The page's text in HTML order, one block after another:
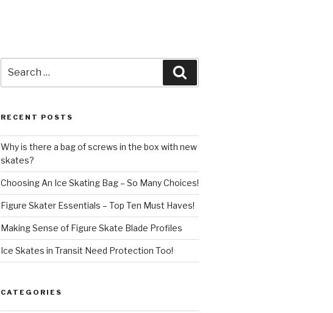
for:
RECENT POSTS
Why is there a bag of screws in the box with new
skates?
Choosing An Ice Skating Bag – So Many Choices!
Figure Skater Essentials – Top Ten Must Haves!
Making Sense of Figure Skate Blade Profiles
Ice Skates in Transit Need Protection Too!
CATEGORIES